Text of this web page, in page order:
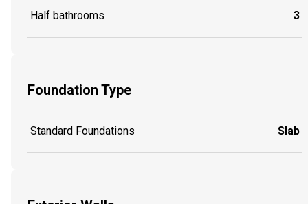
Half bathrooms 3
Foundation Type
Standard Foundations Slab